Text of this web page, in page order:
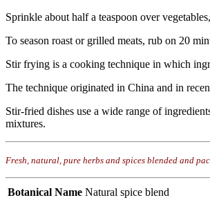
Sprinkle about half a teaspoon over
To season roast or grilled meats, rub on 20
Stir frying is a cooking technique in which
The technique originated in China and in
Stir-fried dishes use a wide range of
mixtures.
Fresh, natural, pure herbs and spices blended and
Botanical Name Natural spice blend